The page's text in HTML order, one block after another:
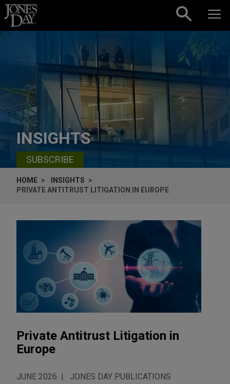
Skip to content
INSIGHTS
SUBSCRIBE
HOME
INSIGHTS
PRIVATE ANTITRUST LITIGATION IN EUROPE
Private Antitrust Litigation in
Europe
JUNE 2026 JONES DAY PUBLICATIONS